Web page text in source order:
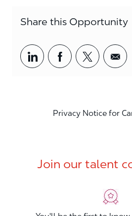
Share this Opportunity
Share via LinkedIn
Share viaShare
Privacy Notice for
Join our talent